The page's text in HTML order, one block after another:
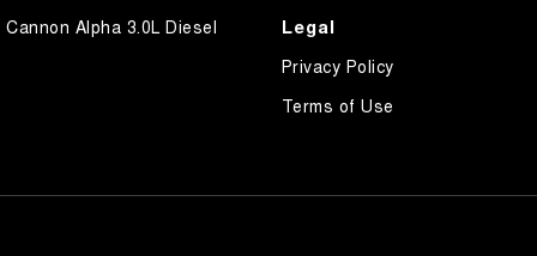
Cannon Alpha 3.0L Diesel
Legal
Privacy Policy
Terms of Use